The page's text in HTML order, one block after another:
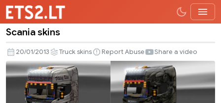
skins
Scania skins
20/01/2013 Truck skins Report Abuse Share a video